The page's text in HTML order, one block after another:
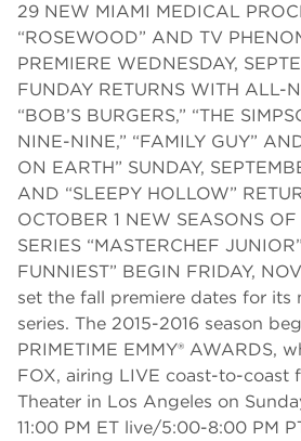
29 NEW MIAMI MEDICAL
“ROSEWOOD” AND TV
PREMIERE WEDNESDAY,
FUNDAY RETURNS WITH ALL-
“BOB’S BURGERS,” “THE
NINE-NINE,” “FAMILY GUY”
ON EARTH” SUNDAY,
AND “SLEEPY HOLLOW”
OCTOBER 1 NEW SEASONS
SERIES “MASTERCHEF
FUNNIEST” BEGIN FRIDAY,
set the fall premiere dates for its
series. The 2015-2016 season
PRIMETIME EMMY® AWARDS,
FOX, airing LIVE coast-to-coast
Theater in Los Angeles on
11:00 PM ET live/5:00-8:00 PM